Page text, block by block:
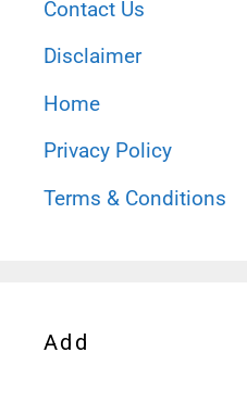
Contact Us
Disclaimer
Home
Privacy Policy
Terms & Conditions
Add